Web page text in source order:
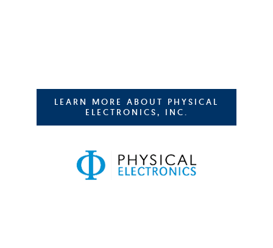
LEARN MORE ABOUT PHYSICAL
ELECTRONICS, INC.